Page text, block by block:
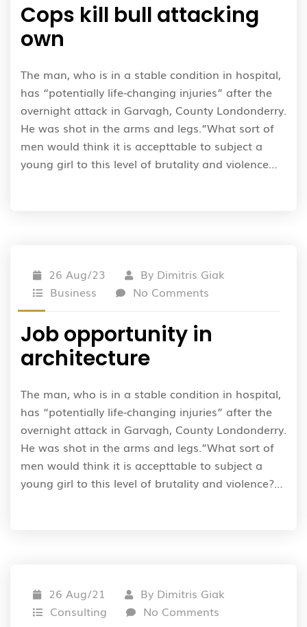
Cops kill bull attacking
own
The man, who is in a stable condition in hospital,
has “potentially life-changing injuries” after the
overnight attack in Garvagh, County Londonderry.
He was shot in the arms and legs.”What sort of
men would think it is accepttable to subject a
young girl to this level of brutality and violence…
26 Aug/23 By Dimitris Giak
Business
No Comments
Job opportunity in
architecture
The man, who is in a stable condition in hospital,
has “potentially life-changing injuries” after the
overnight attack in Garvagh, County Londonderry.
He was shot in the arms and legs.”What sort of
men would think it is accepttable to subject a
young girl to this level of brutality and violence?…
26 Aug/21 By Dimitris Giak
Consulting
No Comments